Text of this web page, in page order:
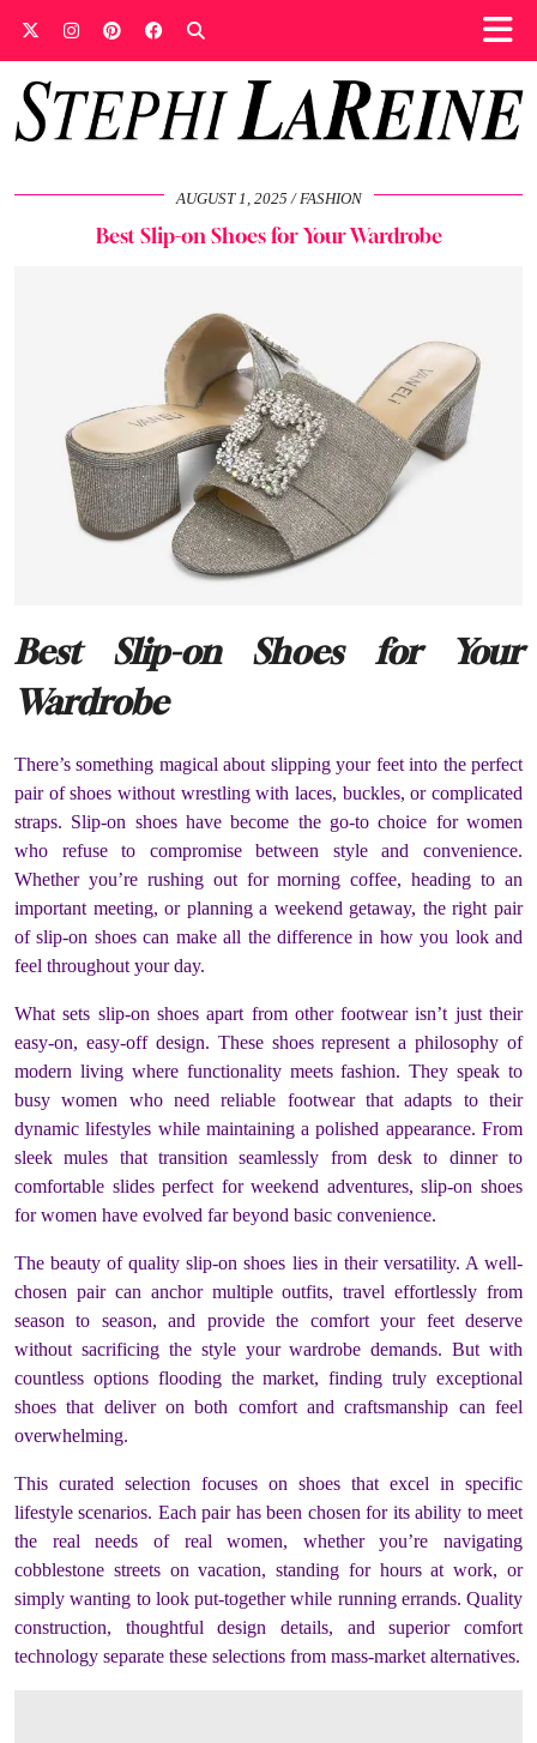
AUGUST 1, 2025 FASHION
Best Slip-on Shoes for Your Wardrobe
Best Slip-on Shoes for Your
Wardrobe
There’s something magical about slipping your feet into the perfect
pair of shoes without wrestling with laces, buckles, or complicated
straps. Slip-on shoes have become the go-to choice for women
who refuse to compromise between style and convenience.
Whether you’re rushing out for morning coffee, heading to an
important meeting, or planning a weekend getaway, the right pair
of slip-on shoes can make all the difference in how you look and
feel throughout your day.
What sets slip-on shoes apart from other footwear isn’t just their
easy-on, easy-off design. These shoes represent a philosophy of
modern living where functionality meets fashion. They speak to
busy women who need reliable footwear that adapts to their
dynamic lifestyles while maintaining a polished appearance. From
sleek mules that transition seamlessly from desk to dinner to
comfortable slides perfect for weekend adventures, slip-on shoes
for women have evolved far beyond basic convenience.
The beauty of quality slip-on shoes lies in their versatility. A well-
chosen pair can anchor multiple outfits, travel effortlessly from
season to season, and provide the comfort your feet deserve
without sacrificing the style your wardrobe demands. But with
countless options flooding the market, finding truly exceptional
shoes that deliver on both comfort and craftsmanship can feel
overwhelming.
This curated selection focuses on shoes that excel in specific
lifestyle scenarios. Each pair has been chosen for its ability to meet
the real needs of real women, whether you’re navigating
cobblestone streets on vacation, standing for hours at work, or
simply wanting to look put-together while running errands. Quality
construction, thoughtful design details, and superior comfort
technology separate these selections from mass-market alternatives.